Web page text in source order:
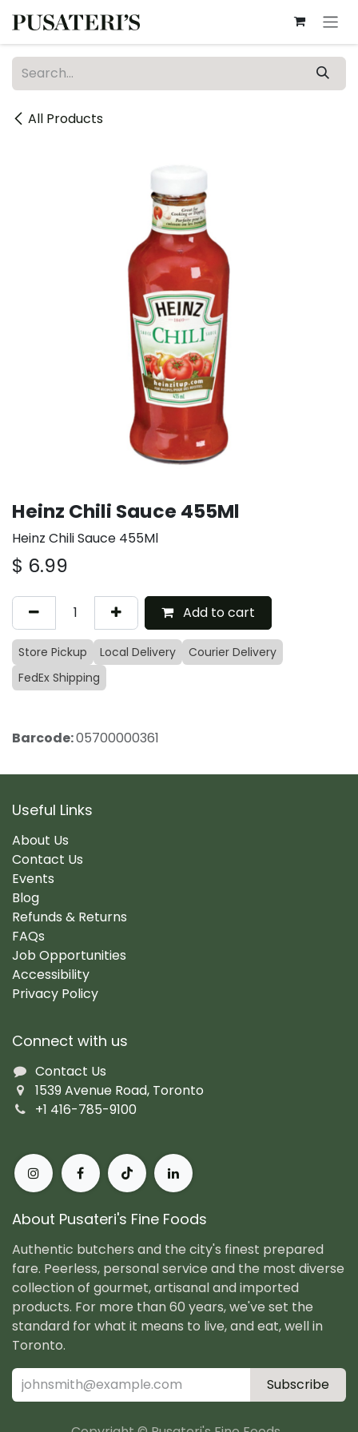
All Products
Heinz Chili Sauce 455Ml
Heinz Chili Sauce 455Ml
$ 6.99
Add to cart
Store Pickup Local Delivery
Courier Delivery
FedEx Shipping
Barcode:05700000361
Useful Links
About Us
Contact Us
Events
Blog
Refunds & Returns
FAQs
Job Opportunities
Accessibility
Privacy Policy
Connect with us
Contact Us
1539 Avenue Road, Toronto
+1 416-785-9100
About Pusateri's Fine Foods
Authentic butchers and the city's finest prepared
fare. Peerless, personal service and the most diverse
collection of gourmet, artisanal and imported
products. For more than 60 years, we've set the
standard for what it means to live, and eat, well in
Toronto.
Subscribe